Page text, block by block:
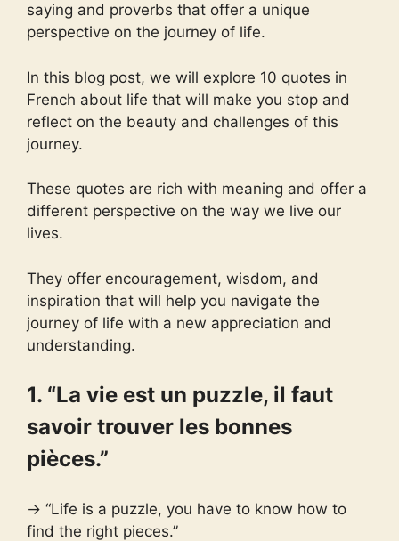
saying and proverbs that offer a unique
perspective on the journey of life.
In this blog post, we will explore 10 quotes in
French about life that will make you stop and
reflect on the beauty and challenges of this
journey.
These quotes are rich with meaning and offer a
different perspective on the way we live our
lives.
They offer encouragement, wisdom, and
inspiration that will help you navigate the
journey of life with a new appreciation and
understanding.
1. “La vie est un puzzle, il faut
savoir trouver les bonnes
pièces.”
→ “Life is a puzzle, you have to know how to
find the right pieces.”